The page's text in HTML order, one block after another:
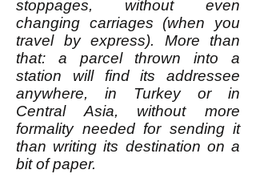
stoppages, without even
changing carriages (when you
travel by express). More than
that: a parcel thrown into a
station will find its addressee
anywhere, in Turkey or in
Central Asia, without more
formality needed for sending it
than writing its destination on a
bit of paper.